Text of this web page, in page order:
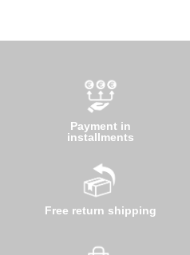
Payment in
installments
Free return shipping